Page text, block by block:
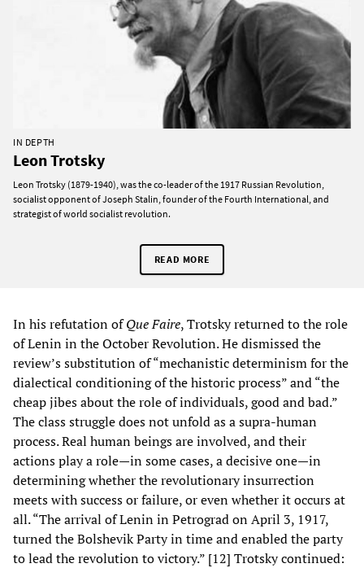
IN DEPTH
Leon Trotsky
Leon Trotsky (1879-1940), was the co-leader of the 1917 Russian Revolution,
socialist opponent of Joseph Stalin, founder of the Fourth International, and
strategist of world socialist revolution.
READ MORE
In his refutation ofQue Faire, Trotsky returned to the role
of Lenin in the October Revolution. He dismissed the
review’s substitution of “mechanistic determinism for the
dialectical conditioning of the historic process” and “the
cheap jibes about the role of individuals, good and bad.”
The class struggle does not unfold as a supra-human
process. Real human beings are involved, and their
actions play a role—in some cases, a decisive one—in
determining whether the revolutionary insurrection
meets with success or failure, or even whether it occurs at
all. “The arrival of Lenin in Petrograd on April 3, 1917,
turned the Bolshevik Party in time and enabled the party
to lead the revolution to victory.” [12] Trotsky continued: